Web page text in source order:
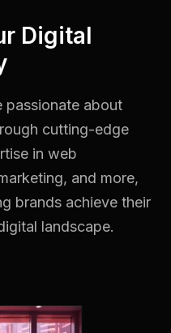
Digital
passionate about
cutting-edge
in web
and more,
brands achieve their
landscape.